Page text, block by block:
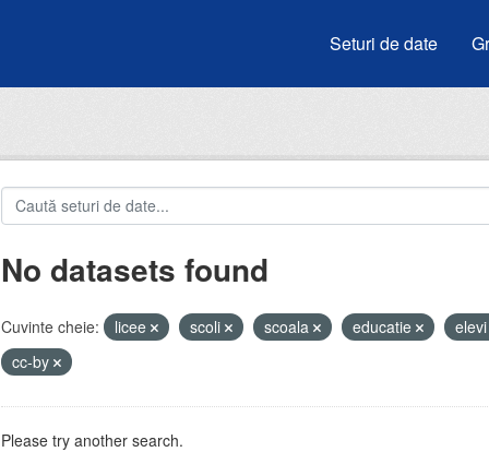
Seturi de date
No datasets found
Cuvinte cheie: licee scoli scoala educatie elevi
cc-by
Please try another search.